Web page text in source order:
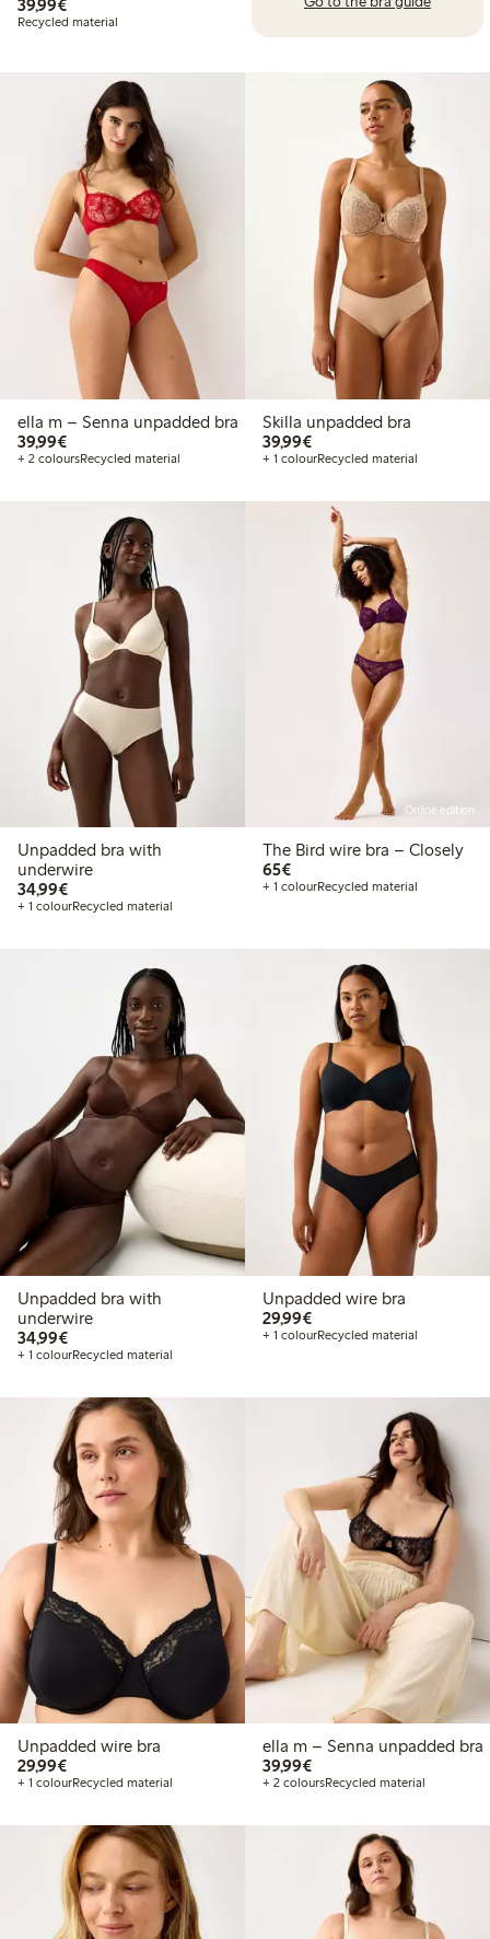
39,99€
Recycled material
ella m – Senna unpadded bra
39,99€€39.99
+ 2 coloursRecycled material
Skilla unpadded bra
39,99€€39.99
+ 1 colourRecycled material
Unpadded bra with
underwire
34,99€€34.99
+ 1 colourRecycled material
Online edition
The Bird wire bra – Closely
65€€65.00
+ 1 colourRecycled material
Unpadded bra with
underwire
34,99€€34.99
+ 1 colourRecycled material
Unpadded wire bra
29,99€€29.99
+ 1 colourRecycled material
Unpadded wire bra
29,99€€29.99
+ 1 colourRecycled material
ella m – Senna unpadded bra
39,99€€39.99
+ 2 coloursRecycled material